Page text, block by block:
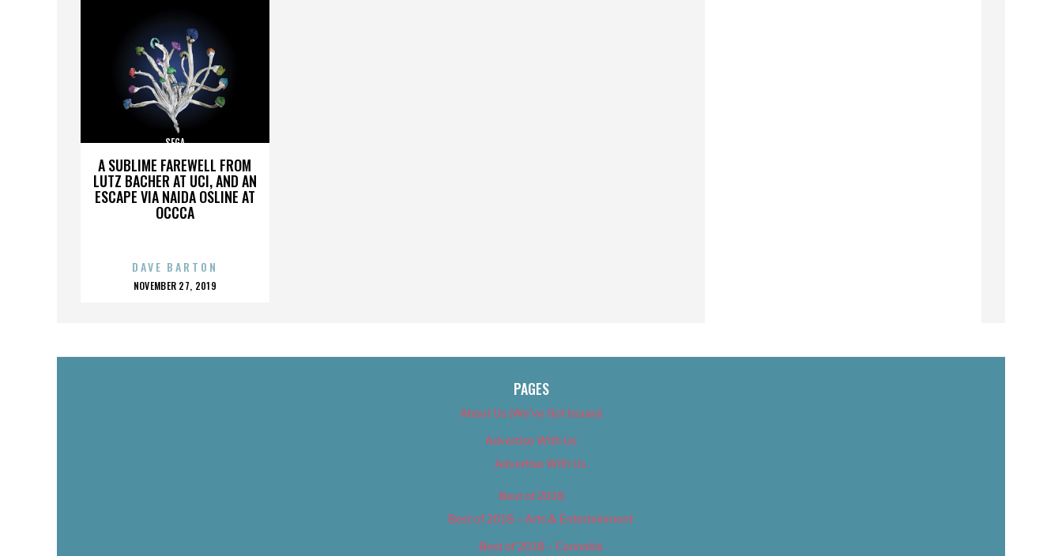
A SUBLIME FAREWELL FROM
LUTZ BACHER AT UCI, AND AN
ESCAPE VIA NAIDA OSLINE AT
OCCCA
SEGA
DAVE BARTON
POSTED
NOVEMBER 27, 2019
PAGES
About Us (We’ve Got Issues)
Advertise With Us
Advertise With Us
Best of 2018
Best of 2018 – Arts & Entertainment
Best of 2018 – Cannabis